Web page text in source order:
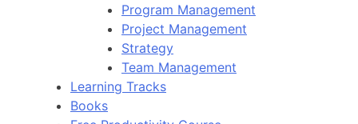
Program Management
Project Management
Strategy
Team Management
Learning Tracks
Books